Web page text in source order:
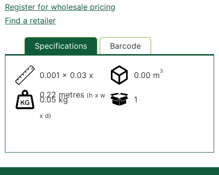
Register for wholesale pricing
Find a retailer
Specifications Barcode
0.001 x 0.03 x
0.22 metres (h x w
x d)
0.00 m3
0.05 kg 1